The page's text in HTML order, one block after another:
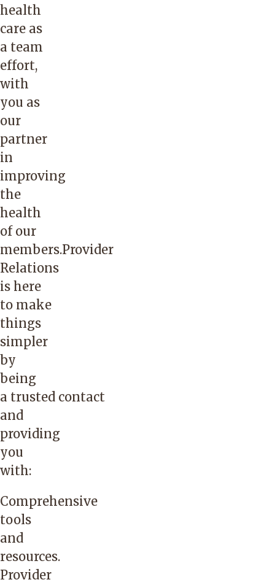
health
care as
a team
effort,
with
you as
our
partner
in
improving
the
health
of our
members.Provider
Relations
is here
to make
things
simpler
by
being
a trusted contact
and
providing
you
with:
Comprehensive
tools
and
resources.
Provider